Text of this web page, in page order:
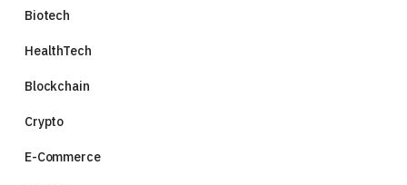
Biotech
HealthTech
Blockchain
Crypto
E-Commerce